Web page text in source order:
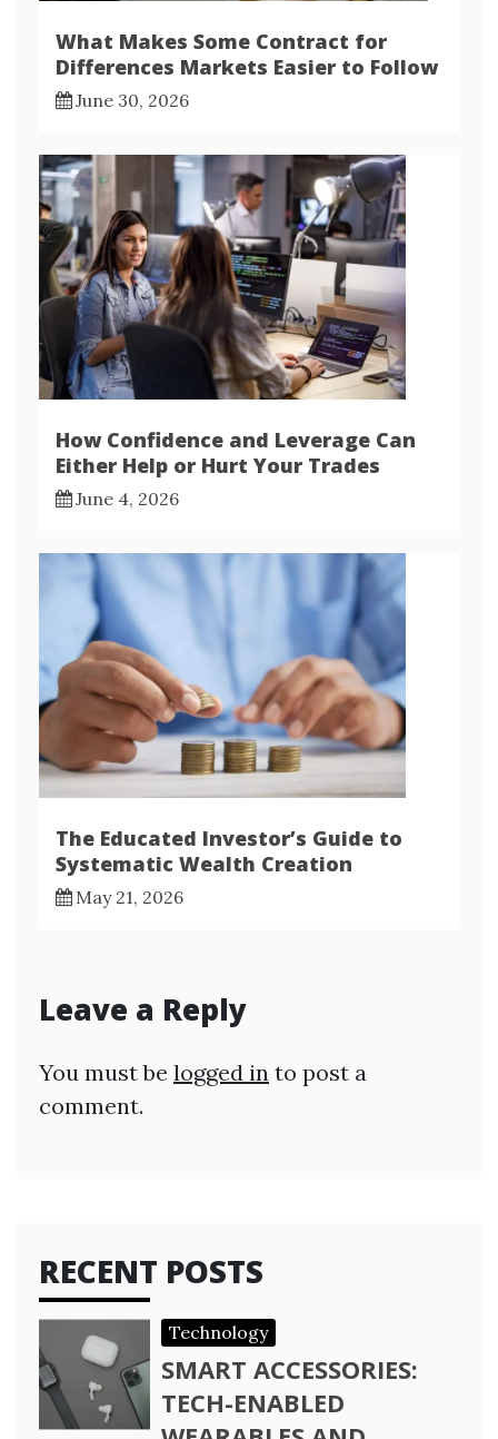
What Makes Some Contract for
Differences Markets Easier to Follow
June 30, 2026
How Confidence and Leverage Can
Either Help or Hurt Your Trades
June 4, 2026
The Educated Investor’s Guide to
Systematic Wealth Creation
May 21, 2026
Leave a Reply
You must be logged in to post a
comment.
RECENT POSTS
Technology
SMART ACCESSORIES:
TECH-ENABLED